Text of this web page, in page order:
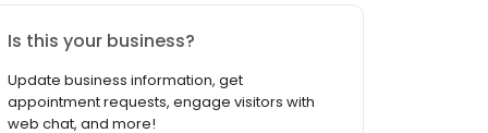
Is this your business?
Update business information, get
appointment requests, engage visitors with
web chat, and more!